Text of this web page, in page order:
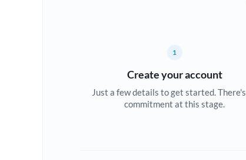
1
Create your account
Just a few details to get started.
commitment at this stage.